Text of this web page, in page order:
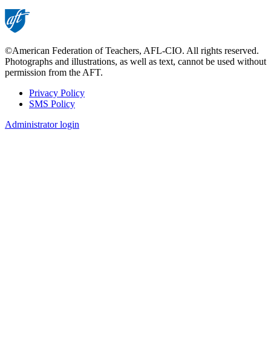
©American Federation of Teachers, AFL-CIO. All rights reserved.
Photographs and illustrations, as well as text, cannot be used without
permission from the AFT.
Footer
Privacy Policy
SMS Policy
Administrator login